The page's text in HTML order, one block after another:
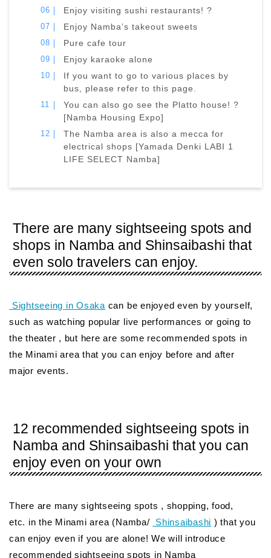
Enjoy visiting sushi restaurants! ?
Enjoy Namba’s takeout sweets
Pure cafe tour
Enjoy karaoke alone
If you want to go to various places by
bus, please refer to this page.
You can also go see the Platto house! ?
[Namba Housing Expo]
The Namba area is also a mecca for
electrical shops [Yamada Denki LABI 1
LIFE SELECT Namba]
There are many sightseeing spots and
shops in Namba and Shinsaibashi that
even solo travelers can enjoy.
Sightseeing in Osaka can be enjoyed even by yourself,
such as watching popular live performances or going to
the theater , but here are some recommended spots in
the Minami area that you can enjoy before and after
major events.
12 recommended sightseeing spots in
Namba and Shinsaibashi that you can
enjoy even on your own
There are many sightseeing spots , shopping, food,
etc. in the Minami area (Namba/
Shinsaibashi ) that you
can enjoy even if you are alone! We will introduce
recommended sightseeing spots in Namba